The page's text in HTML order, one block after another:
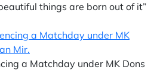
things are born out of it”
a Matchday under MK Dons